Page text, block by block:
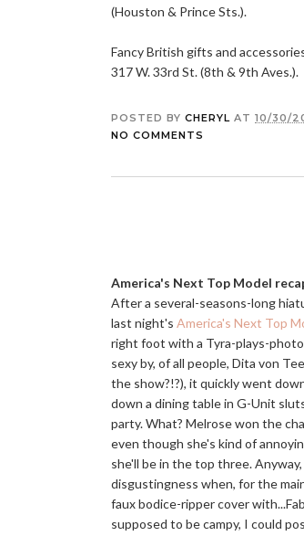
(Houston & Prince Sts.).
Fancy British gifts and
317 W. 33rd St. (8th & 9th Aves.).
POSTED BY CHERYL AT 10/30/
NO COMMENTS
America's Next Top Model
After a several-seasons-long
last night's America's Next Top
right foot with a Tyra-plays-
sexy by, of all people, Dita von
the show?!?), it quickly went
down a dining table in G-Unit
party. What? Melrose won the
even though she's kind of
she'll be in the top three.
disgustingness when, for the
faux bodice-ripper cover
supposed to be campy, I could